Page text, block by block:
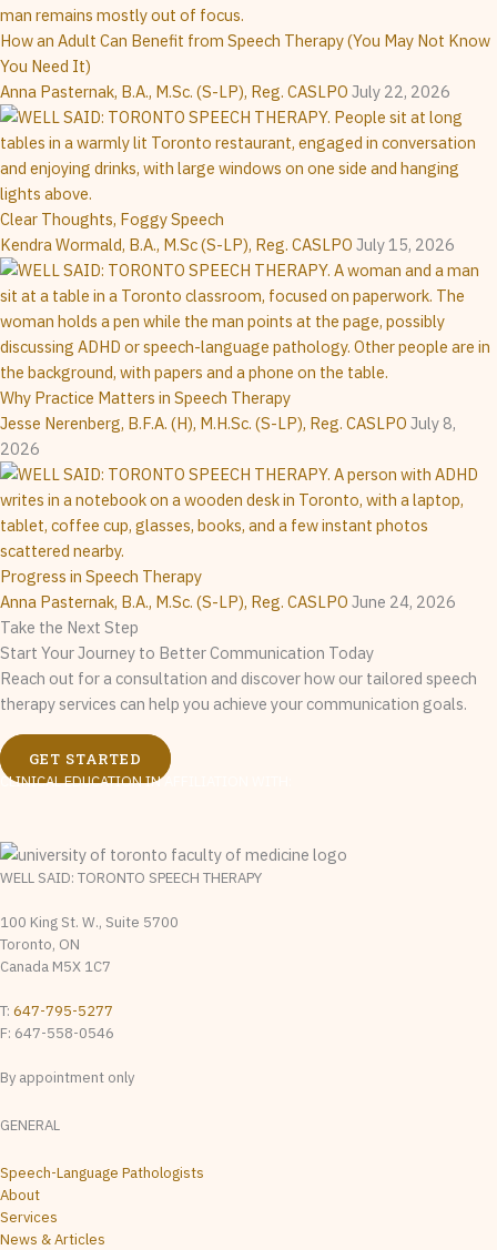
How an Adult Can Benefit from Speech Therapy (You May Not Know
You Need It)
Anna Pasternak, B.A., M.Sc. (S-LP), Reg. CASLPO July 22, 2026
Clear Thoughts, Foggy Speech
Kendra Wormald, B.A., M.Sc (S-LP), Reg. CASLPO July 15, 2026
Why Practice Matters in Speech Therapy
Jesse Nerenberg, B.F.A. (H), M.H.Sc. (S-LP), Reg. CASLPO July 8,
2026
Progress in Speech Therapy
Anna Pasternak, B.A., M.Sc. (S-LP), Reg. CASLPO June 24, 2026
Take the Next Step
Start Your Journey to Better Communication Today
Reach out for a consultation and discover how our tailored speech
therapy services can help you achieve your communication goals.
GET STARTED
CLINICAL EDUCATION IN AFFILIATION WITH:
WELL SAID: TORONTO SPEECH THERAPY
100 King St. W., Suite 5700
Toronto, ON
Canada M5X 1C7
T: 647-795-5277
F: 647-558-0546
By appointment only
GENERAL
Speech-Language Pathologists
About
Services
News & Articles